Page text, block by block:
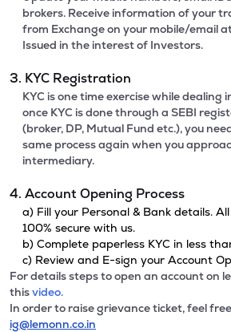
brokers. Receive information of your
from Exchange on your mobile/email
Issued in the interest of Investors.
3. KYC Registration
KYC is one time exercise while dealing
once KYC is done through a SEBI
(broker, DP, Mutual Fund etc.), you
same process again when you
intermediary.
4. Account Opening Process
a) Fill your Personal & Bank details.
100% secure with us.
b) Complete paperless KYC in less
c) Review and E-sign your Account
For details steps to open an account on
thisvideo.
In order to raise grievance ticket, feel
ig@lemonn.co.in